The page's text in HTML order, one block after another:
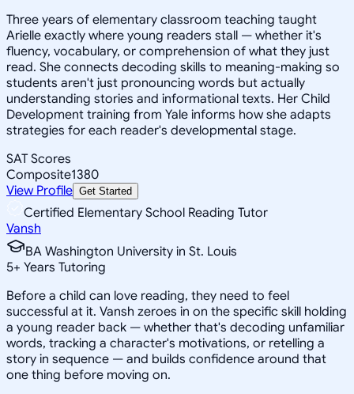
Three years of elementary classroom teaching taught
Arielle exactly where young readers stall — whether it's
fluency, vocabulary, or comprehension of what they just
read. She connects decoding skills to meaning-making so
students aren't just pronouncing words but actually
understanding stories and informational texts. Her Child
Development training from Yale informs how she adapts
strategies for each reader's developmental stage.
SAT Scores
Composite1380
View Profile Get Started
Certified Elementary School Reading Tutor
Vansh
BA Washington University in St. Louis
5+ Years Tutoring
Before a child can love reading, they need to feel
successful at it. Vansh zeroes in on the specific skill holding
a young reader back — whether that's decoding unfamiliar
words, tracking a character's motivations, or retelling a
story in sequence — and builds confidence around that
one thing before moving on.